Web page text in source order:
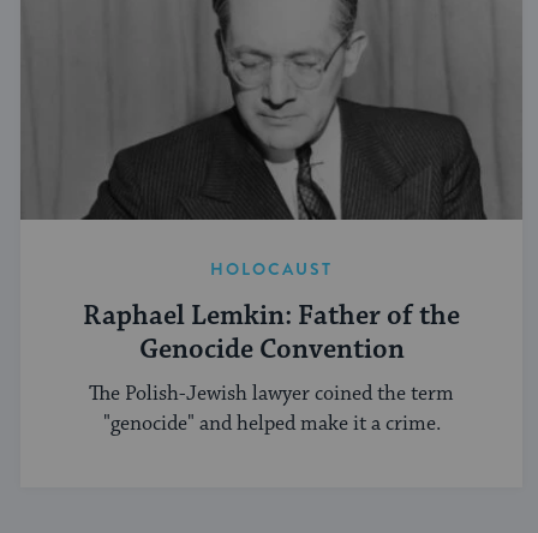
HOLOCAUST
Raphael Lemkin: Father of the
Genocide Convention
The Polish-Jewish lawyer coined the term
"genocide" and helped make it a crime.